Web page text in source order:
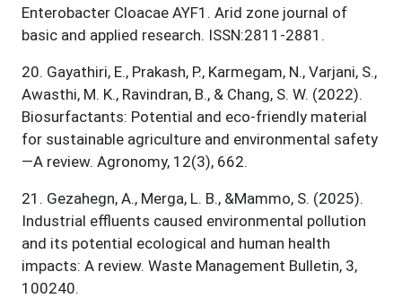
Enterobacter Cloacae AYF1. Arid zone journal of
basic and applied research. ISSN:2811-2881.
20. Gayathiri, E., Prakash, P., Karmegam, N., Varjani, S.,
Awasthi, M. K., Ravindran, B., & Chang, S. W. (2022).
Biosurfactants: Potential and eco-friendly material
for sustainable agriculture and environmental safety
—A review. Agronomy, 12(3), 662.
21 . Gezahegn, A., Merga, L. B., &Mammo, S. (2025).
Industrial effluents caused environmental pollution
and its potential ecological and human health
impacts: A review. Waste Management Bulletin, 3,
100240.